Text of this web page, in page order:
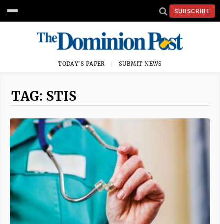
SUBSCRIBE
TODAY'S PAPER SUBMIT NEWS
TAG: STIS